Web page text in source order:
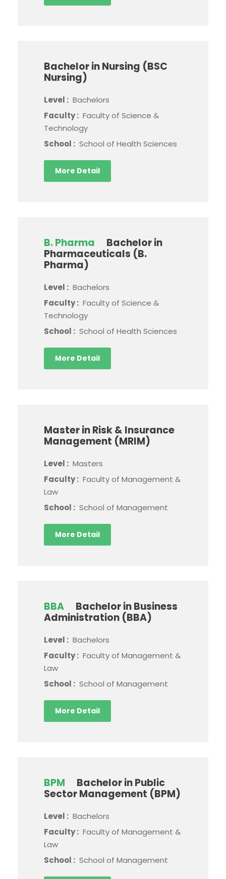
Bachelor in Nursing (BSC
Nursing)
Level : Bachelors
Faculty : Faculty of Science &
Technology
School : School of Health Sciences
More Detail
B. Pharma
Bachelor in
Pharmaceuticals (B.
Pharma)
Level : Bachelors
Faculty : Faculty of Science &
Technology
School : School of Health Sciences
More Detail
Master in Risk & Insurance
Management (MRIM)
Level : Masters
Faculty : Faculty of Management &
Law
School : School of Management
More Detail
BBA
Bachelor in Business
Administration (BBA)
Level : Bachelors
Faculty : Faculty of Management &
Law
School : School of Management
More Detail
BPM
Bachelor in Public
Sector Management (BPM)
Level : Bachelors
Faculty : Faculty of Management &
Law
School : School of Management